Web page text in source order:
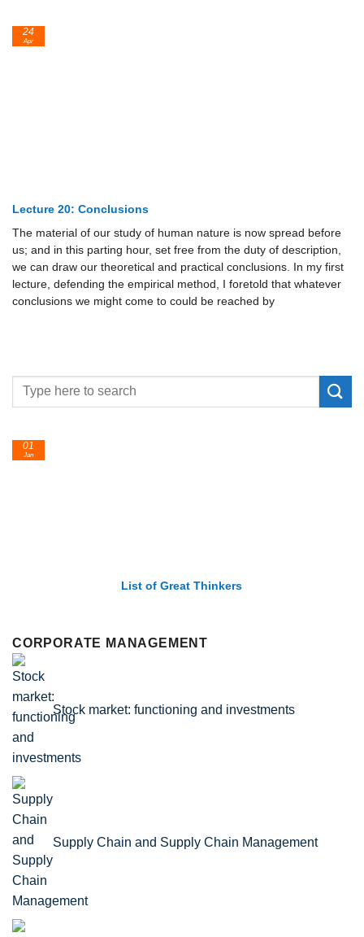
Lecture 20: Conclusions
The material of our study of human nature is now spread before
us; and in this parting hour, set free from the duty of description,
we can draw our theoretical and practical conclusions. In my first
lecture, defending the empirical method, I foretold that whatever
conclusions we might come to could be reached by
24
Apr
List of Economic Theories and Concepts
24
Feb
CORPORATE MANAGEMENT
Stock market: functioning and investments
Supply Chain and Supply Chain Management